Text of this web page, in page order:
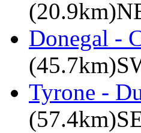
Donegal -
Tyrone -